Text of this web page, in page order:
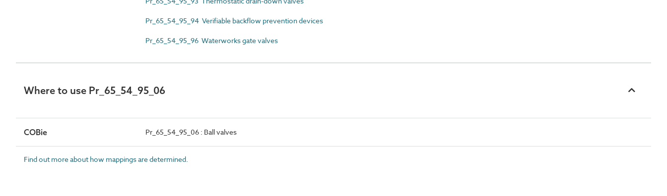
Pr_65_54_95_94 Verifiable backflow prevention devices
Pr_65_54_95_96 Waterworks gate valves
Where to use Pr_65_54_95_06
COBie Pr_65_54_95_06 : Ball valves
Find out more about how mappings are determined.